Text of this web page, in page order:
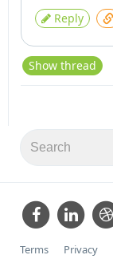
Reply
Show thread
Terms Privacy